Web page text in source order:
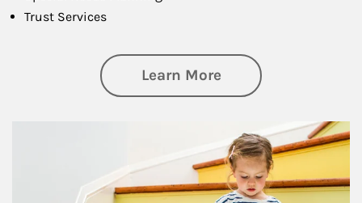
Trust Services
Learn Moreabout Family